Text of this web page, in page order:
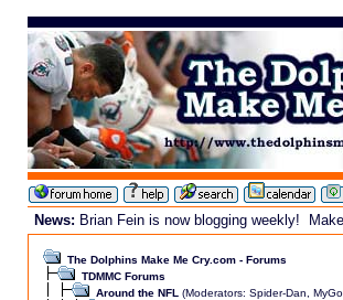
News: Brian Fein is now blogging weekly!
The Dolphins Make Me Cry.com - Forums
TDMMC Forums
Around the NFL (Moderators: Spider-Dan